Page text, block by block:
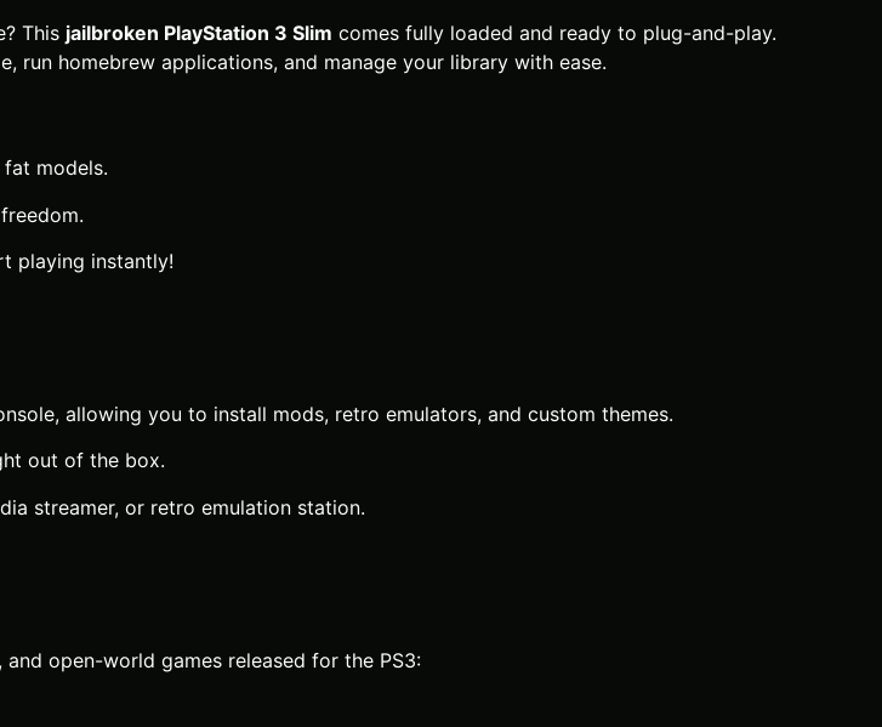
This jailbroken PlayStation 3 Slim comes fully loaded and ready to plug-and-play.
run homebrew applications, and manage your library with ease.
models.
playing instantly!
allowing you to install mods, retro emulators, and custom themes.
out of the box.
streamer, or retro emulation station.
open-world games released for the PS3: